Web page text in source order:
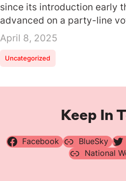
since its introduction early
advanced on a party-line
April 8, 2025
Uncategorized
Keep In
Facebook BlueSky
National